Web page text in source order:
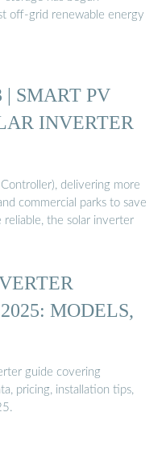
off-grid renewable energy
| SMART PV
INVERTER
delivering more
commercial parks to save
reliable, the solar inverter
MODELS,
guide covering
pricing, installation tips,